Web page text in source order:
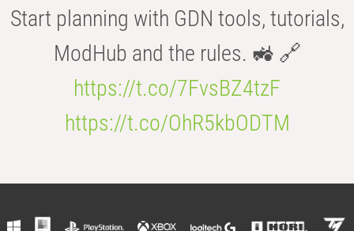
Start planning with GDN tools, tutorials,
ModHub and the rules. 🚜 🔗
https://t.co/7FvsBZ4tzF
https://t.co/OhR5kbODTM